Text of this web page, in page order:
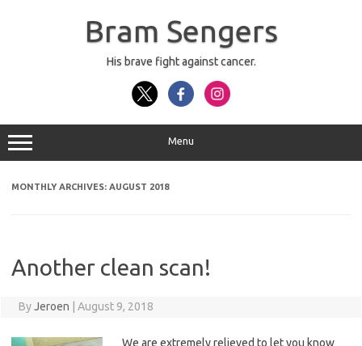
Bram Sengers
His brave fight against cancer.
Menu
MONTHLY ARCHIVES: AUGUST 2018
Another clean scan!
ByJeroen August 9, 2018
We are extremely relieved to let you know